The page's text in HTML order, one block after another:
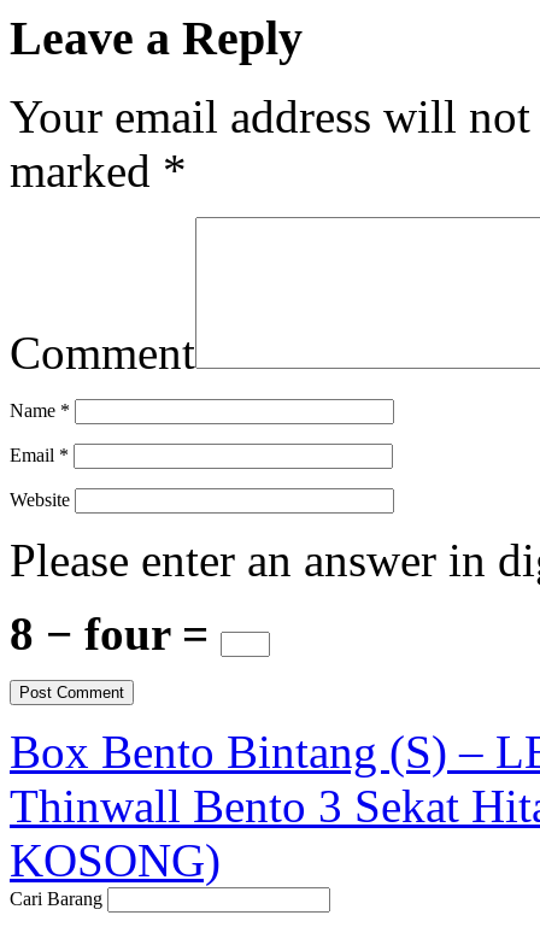
Leave a Reply
Your email address will
marked *
Comment
Name *
Email *
Website
Please enter an answer in
8 − four =
Box Bento Bintang (S) –
Thinwall Bento 3 Sekat
KOSONG)
Cari Barang